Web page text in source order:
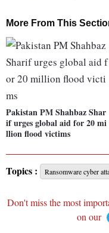
More From This
Pakistan PM Shahbaz Shar
if urges global aid for 20 mi
llion flood victims
Topics : Ransomware cyber
Don't miss the most
on our